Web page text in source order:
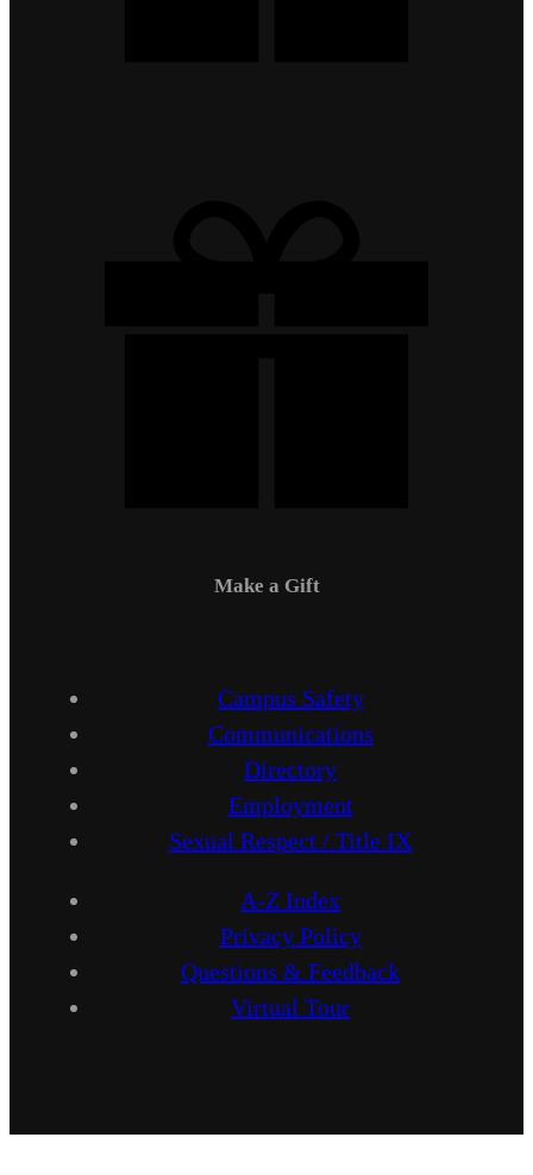
Make a Gift
Campus Safety
Communications
Directory
Employment
Sexual Respect / Title IX
A-Z Index
Privacy Policy
Questions & Feedback
Virtual Tour